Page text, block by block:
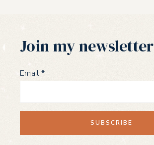
Join my newsletter
Email*